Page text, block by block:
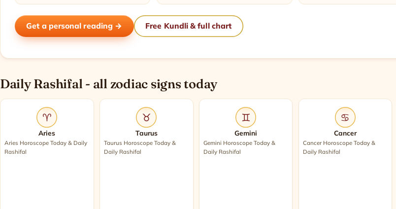
Get a personal reading → Free Kundli & full chart
Daily Rashifal - all zodiac signs today
♈
Aries
Aries Horoscope Today & Daily
Rashifal
♉
Taurus
Taurus Horoscope Today &
Daily Rashifal
♊
Gemini
Gemini Horoscope Today &
Daily Rashifal
♋
Cancer
Cancer Horoscope Today &
Daily Rashifal